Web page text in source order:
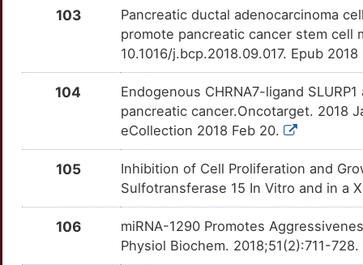
TNFRSF10A TT5WLRX Strong
Strong
TRPC3 TTNVC34 Strong
Strong
USP44 TTJLTNM Strong
TTGYTMA Strong
Strong
5
OTZ6ES6
V
Strong
OTQBANE
P
Strong
OT6QGG7
O
Strong
OT0OAYW
T
Strong
FOXA2
OTJOCVO
Y
Strong
OTVX6A5
9
Strong
103
Pancreatic ductal adenocarcinoma
promote pancreatic cancer stem cell
10.1016/j.bcp.2018.09.017. Epub
104
Endogenous CHRNA7-ligand
pancreatic cancer.Oncotarget. 2018
eCollection 2018 Feb 20.
105
Inhibition of Cell Proliferation and
Sulfotransferase 15 In Vitro and in a
106
miRNA-1290 Promotes
Physiol Biochem. 2018;51(2):711-